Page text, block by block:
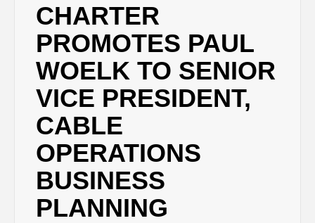
CHARTER
PROMOTES PAUL
WOELK TO SENIOR
VICE PRESIDENT,
CABLE
OPERATIONS
BUSINESS
PLANNING